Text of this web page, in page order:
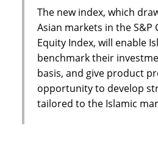
The new index, which
Asian markets in the S&P
Equity Index, will enable
benchmark their
basis, and give product
opportunity to develop
tailored to the Islamic